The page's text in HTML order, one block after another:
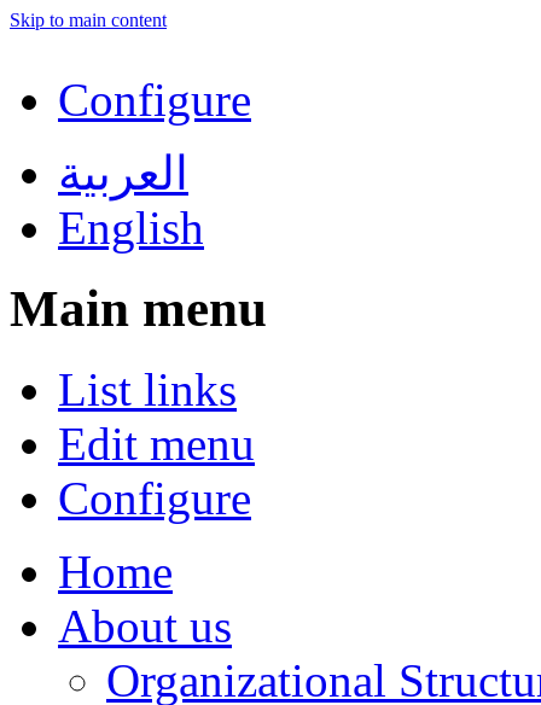
Skip to main content
Configure
العربية
English
Main menu
List links
Edit menu
Configure
Home
About us
Organizational